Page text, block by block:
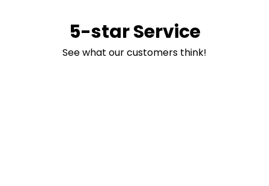
5-star Service
See what our customers think!